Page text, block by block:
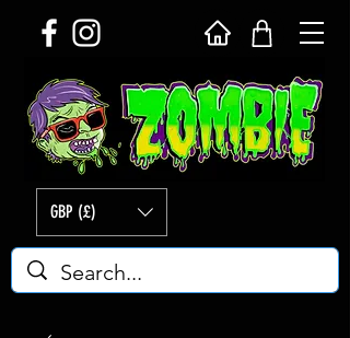
GBP (£)